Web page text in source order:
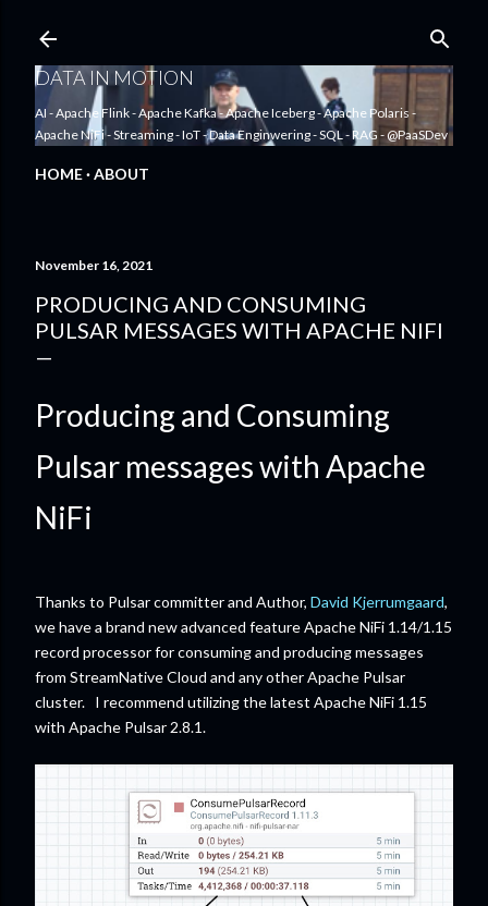
DATA IN MOTION
AI - Apache Flink - Apache Kafka - Apache Iceberg - Apache Polaris -
Apache NiFi - Streaming - IoT - Data Enginwering - SQL - RAG - @PaaSDev
HOME ABOUT
November 16, 2021
PRODUCING AND CONSUMING
PULSAR MESSAGES WITH APACHE NIFI
Producing and Consuming
Pulsar messages with Apache
NiFi
Thanks to Pulsar committer and Author, David Kjerrumgaard,
we have a brand new advanced feature Apache NiFi 1.14/1.15
record processor for consuming and producing messages
from StreamNative Cloud and any other Apache Pulsar
cluster. I recommend utilizing the latest Apache NiFi 1.15
with Apache Pulsar 2.8.1.